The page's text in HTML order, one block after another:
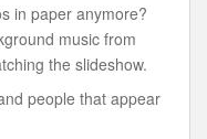
in paper anymore?
music from
the slideshow.
people that appear